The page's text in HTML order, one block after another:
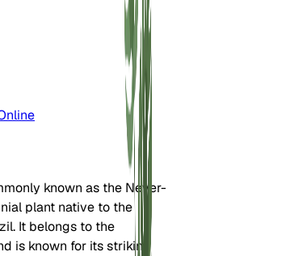
known as the Never-
plant native to the
It belongs to the
is known for its striking